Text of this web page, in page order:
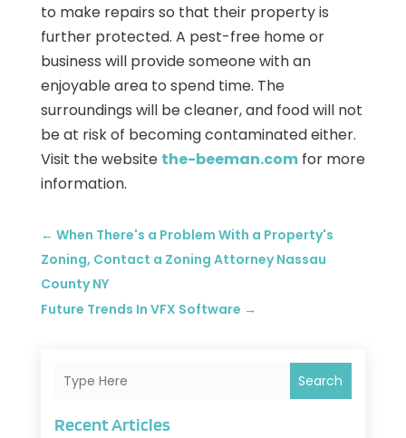
to make repairs so that their property is
further protected. A pest-free home or
business will provide someone with an
enjoyable area to spend time. The
surroundings will be cleaner, and food will not
be at risk of becoming contaminated either.
Visit the website the-beeman.comfor more
information.
← When There's a Problem With a Property's
Zoning, Contact a Zoning Attorney Nassau
County NY
Future Trends In VFX Software →
Search
Recent Articles